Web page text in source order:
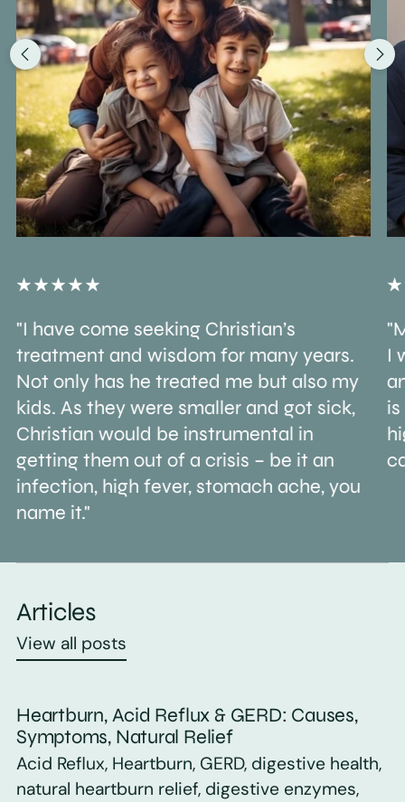
"I have come seeking Christian’s
treatment and wisdom for many years.
Not only has he treated me but also my
kids. As they were smaller and got sick,
Christian would be instrumental in
getting them out of a crisis – be it an
infection, high fever, stomach ache, you
name it."
I
Articles
View all posts
Heartburn, Acid Reflux & GERD: Causes,
Symptoms, Natural Relief
Acid Reflux, Heartburn, GERD, digestive health,
natural heartburn relief, digestive enzymes,